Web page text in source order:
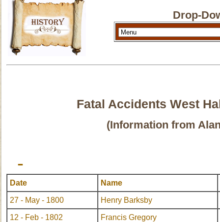
Drop-
Fatal Accidents West
(Information from
-
Date Name
27 - May - 1800 Henry Barksby
12 - Feb - 1802 Francis Gregory